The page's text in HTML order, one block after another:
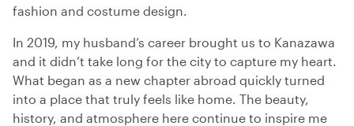
fashion and costume design.
In 2019, my husband’s career brought us to Kanazawa
and it didn’t take long for the city to capture my heart.
What began as a new chapter abroad quickly turned
into a place that truly feels like home. The beauty,
history, and atmosphere here continue to inspire me